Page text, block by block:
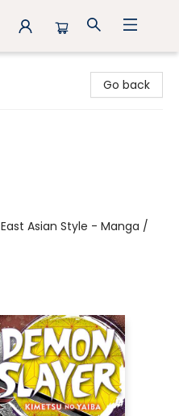
Go back
East Asian Style - Manga /